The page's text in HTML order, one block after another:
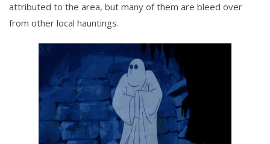
attributed to the area, but many of them are bleed over
from other local hauntings.